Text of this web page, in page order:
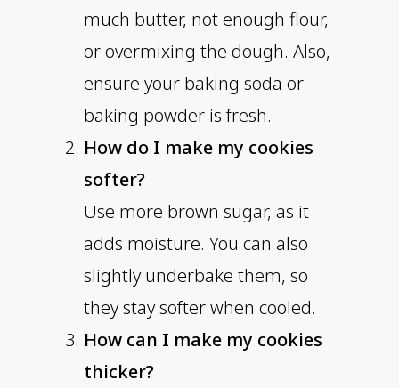
much butter, not enough flour,
or overmixing the dough. Also,
ensure your baking soda or
baking powder is fresh.
How do I make my cookies
softer?
Use more brown sugar, as it
adds moisture. You can also
slightly underbake them, so
they stay softer when cooled.
How can I make my cookies
thicker?